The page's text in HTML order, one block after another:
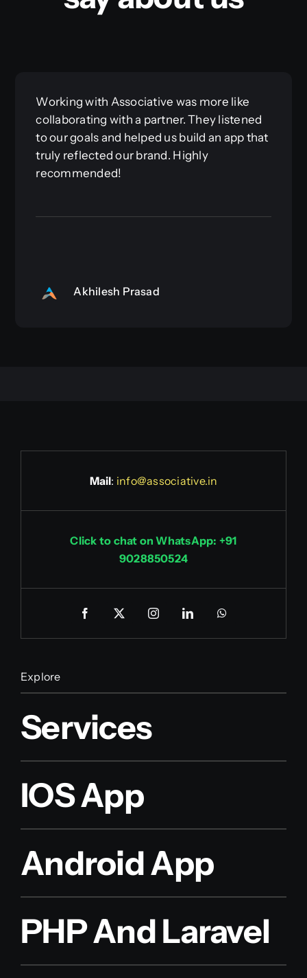
Working with Associative was more like
collaborating with a partner. They listened
to our goals and helped us build an app that
truly reflected our brand. Highly
recommended!
Akhilesh Prasad
Mail: info@associative.in
Click to chat on WhatsApp: +91
9028850524
Explore
Services
IOS App
Android App
PHP And Laravel